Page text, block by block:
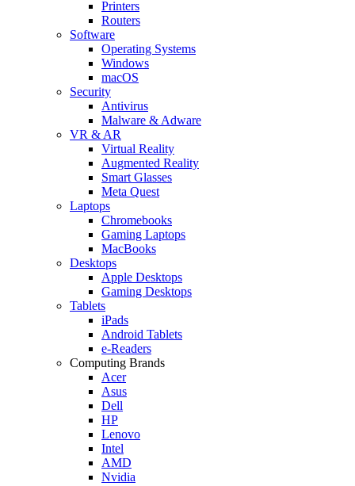
Printers
Routers
Software
Operating Systems
Windows
macOS
Security
Antivirus
Malware & Adware
VR & AR
Virtual Reality
Augmented Reality
Smart Glasses
Meta Quest
Laptops
Chromebooks
Gaming Laptops
MacBooks
Desktops
Apple Desktops
Gaming Desktops
Tablets
iPads
Android Tablets
e-Readers
Computing Brands
Acer
Asus
Dell
HP
Lenovo
Intel
AMD
Nvidia